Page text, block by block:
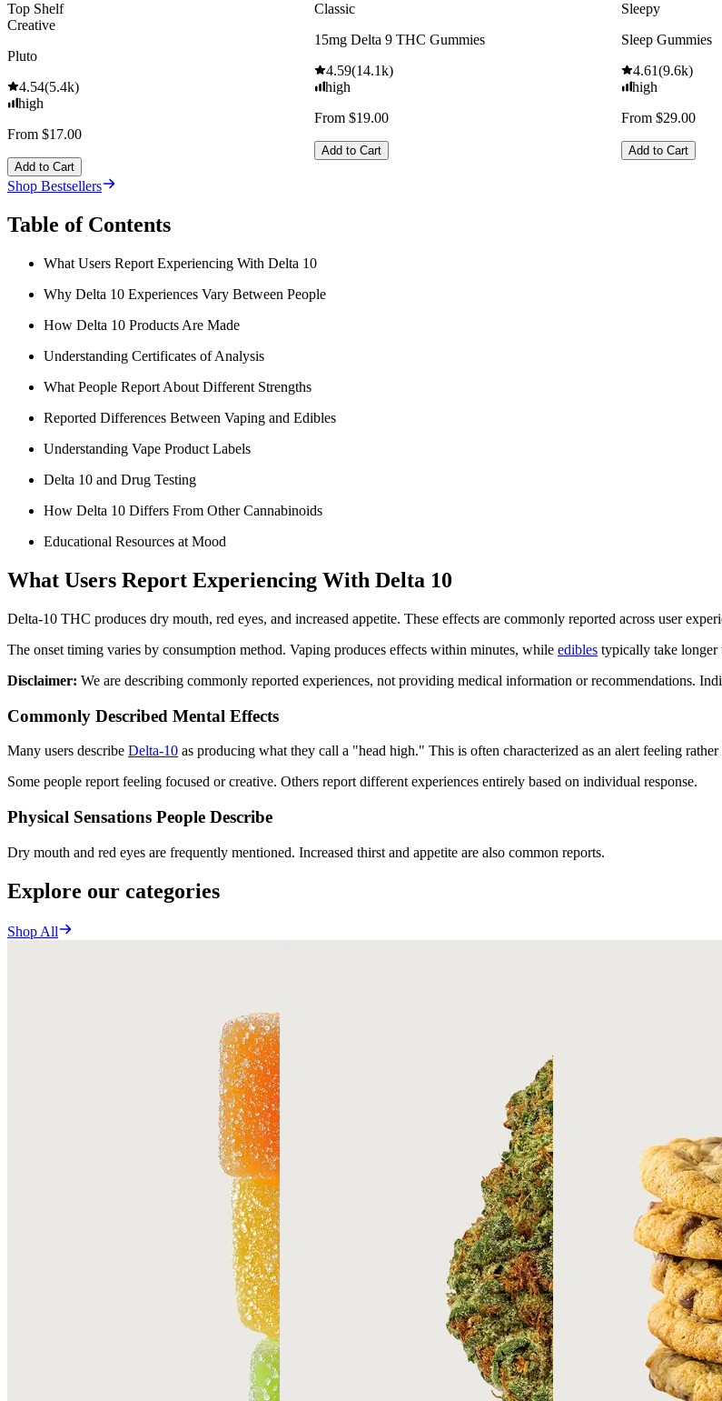
Top Shelf
Creative
Pluto
4.54(5.4k)
high
From $17.00
Add to Cart
Classic
15mg Delta 9 THC Gummies
4.59(14.1k)
high
From $19.00
Add to Cart
Sleepy
Sleep Gummies
4.61(9.6k)
high
From $29.00
Add to Cart
Shop Bestsellers
Table of Contents
What Users Report Experiencing With Delta 10
Why Delta 10 Experiences Vary Between People
How Delta 10 Products Are Made
Understanding Certificates of Analysis
What People Report About Different Strengths
Reported Differences Between Vaping and Edibles
Understanding Vape Product Labels
Delta 10 and Drug Testing
How Delta 10 Differs From Other Cannabinoids
Educational Resources at Mood
What Users Report Experiencing With Delta 10
Delta-10 THC produces dry mouth, red eyes, and increased appetite. These effects are commonly reported across user
The onset timing varies by consumption method. Vaping produces effects within minutes, while edibles typically take longer
Disclaimer: We are describing commonly reported experiences, not providing medical information or recommendations.
Commonly Described Mental Effects
Many users describe Delta-10 as producing what they call a "head high." This is often characterized as an alert feeling rather
Some people report feeling focused or creative. Others report different experiences entirely based on individual response.
Physical Sensations People Describe
Dry mouth and red eyes are frequently mentioned. Increased thirst and appetite are also common reports.
Explore our categories
Shop All